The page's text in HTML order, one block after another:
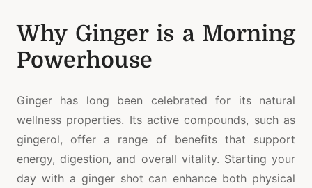
Why Ginger is a Morning
Powerhouse
Ginger has long been celebrated for its natural
wellness properties. Its active compounds, such as
gingerol, offer a range of benefits that support
energy, digestion, and overall vitality. Starting your
day with a ginger shot can enhance both physical